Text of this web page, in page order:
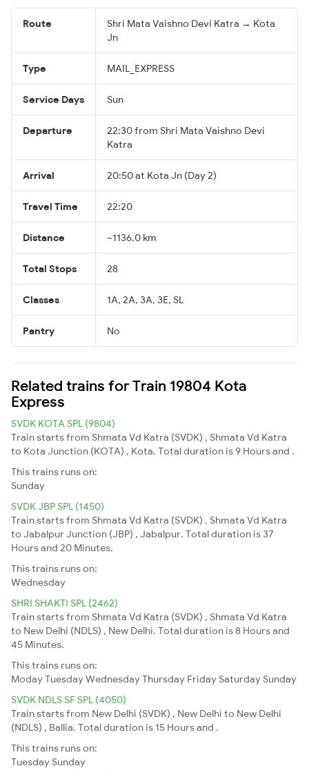
Route
Shri Mata Vaishno Devi Katra → Kota
Jn
Type MAIL_EXPRESS
Service Days Sun
Departure
22:30 from Shri Mata Vaishno Devi
Katra
Arrival 20:50 at Kota Jn (Day 2)
Travel Time 22:20
Distance ~1136.0 km
Total Stops 28
Classes 1A, 2A, 3A, 3E, SL
Pantry No
Related trains for Train 19804 Kota
Express
SVDK KOTA SPL (9804)
Train starts from Shmata Vd Katra (SVDK) , Shmata Vd Katra
to Kota Junction (KOTA) , Kota. Total duration is 9 Hours and .
This trains runs on:
Sunday
SVDK JBP SPL (1450)
Train starts from Shmata Vd Katra (SVDK) , Shmata Vd Katra
to Jabalpur Junction (JBP) , Jabalpur. Total duration is 37
Hours and 20 Minutes.
This trains runs on:
Wednesday
SHRI SHAKTI SPL (2462)
Train starts from Shmata Vd Katra (SVDK) , Shmata Vd Katra
to New Delhi (NDLS) , New Delhi. Total duration is 8 Hours and
45 Minutes.
This trains runs on:
ModayTuesdayWednesdayThursday Friday Saturday Sunday
SVDK NDLS SF SPL (4050)
Train starts from New Delhi (SVDK) , New Delhi to New Delhi
(NDLS) , Ballia. Total duration is 15 Hours and .
This trains runs on:
Tuesday Sunday